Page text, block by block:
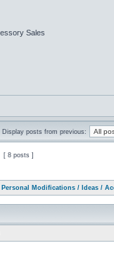
Sales
Display posts from previous:
[ 8 posts ]
Personal Modifications / Ideas /